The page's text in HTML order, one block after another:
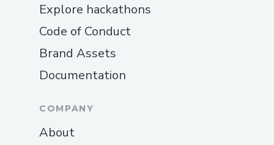
Explore hackathons
Code of Conduct
Brand Assets
Documentation
COMPANY
About